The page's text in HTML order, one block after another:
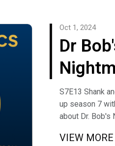
have a
suggestion you
Alcoholics
Dr
with
and
Oct 1, 2024
S7E13 Shank
up season 7
about Dr. Bob's
Anonymous.
VIEW